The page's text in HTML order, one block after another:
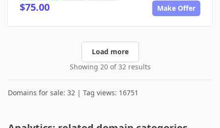
$75.00 Make Offer
Load more
Showing 20 of 32 results
Domains for sale: 32 | Tag views: 16751